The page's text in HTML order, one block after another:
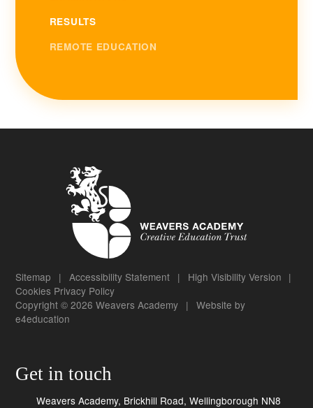
RESULTS
REMOTE EDUCATION
Sitemap | Accessibility Statement | High Visibility Version |
Cookies Privacy Policy
Copyright © 2026 Weavers Academy | Website by
e4education
Get in touch
Weavers Academy, Brickhill Road, Wellingborough NN8